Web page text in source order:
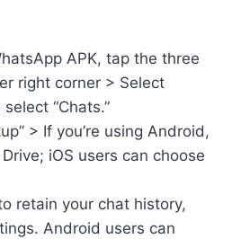
APK, tap the three
right corner > Select
“Chats.”
> If you’re using Android,
iOS users can choose
retain your chat history,
Android users can